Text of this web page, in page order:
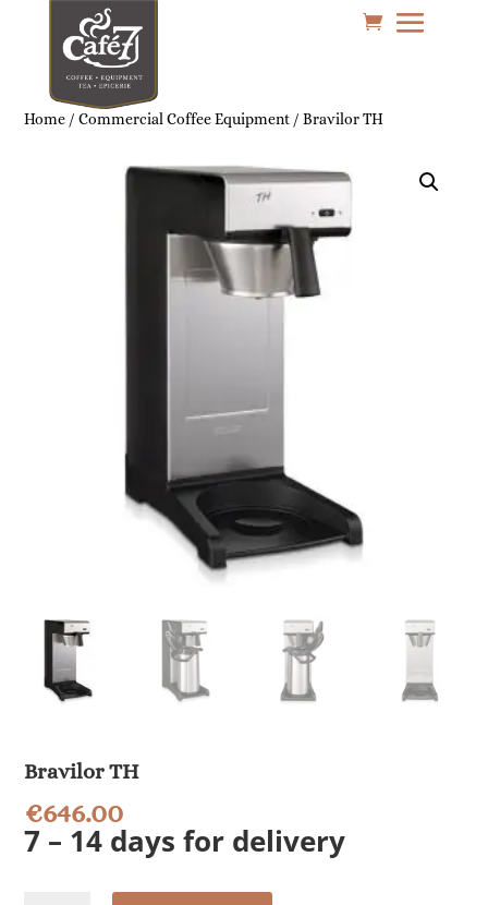
Home /Commercial Coffee Equipment / Bravilor TH
Bravilor TH
€646.00
7 – 14 days for delivery